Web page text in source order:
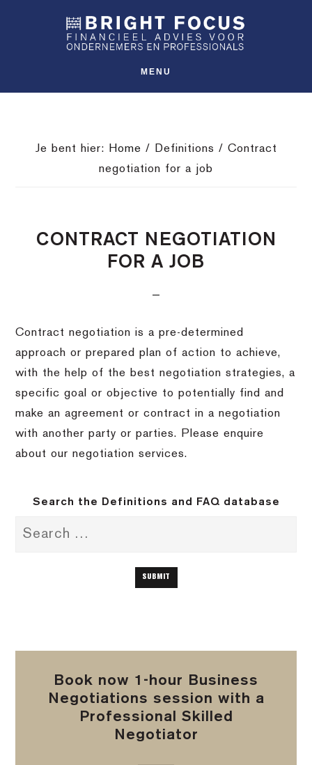
inhoud
MENU
Je bent hier: Home / Definitions / Contract
negotiation for a job
CONTRACT NEGOTIATION
FOR A JOB
Contract negotiation is a pre-determined
approach or prepared plan of action to achieve,
with the help of the best negotiation strategies, a
specific goal or objective to potentially find and
make an agreement or contract in a negotiation
with another party or parties. Please enquire
about our negotiation services.
Search the Definitions and FAQ database
Book now 1-hour Business
Negotiations session with a
Professional Skilled
Negotiator